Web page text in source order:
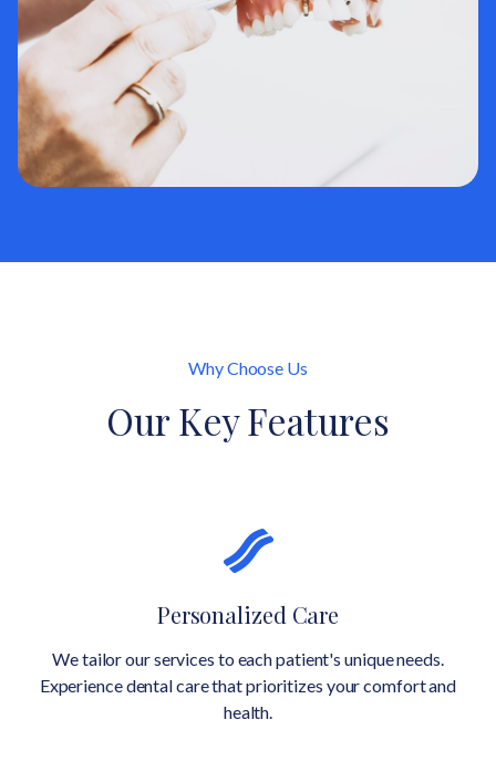
Why Choose Us
Our Key Features
Personalized Care
We tailor our services to each patient's unique needs.
Experience dental care that prioritizes your comfort and
health.